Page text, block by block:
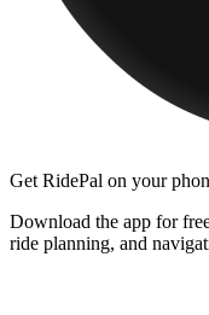
Get RidePal on your
Download the app for
ride planning, and